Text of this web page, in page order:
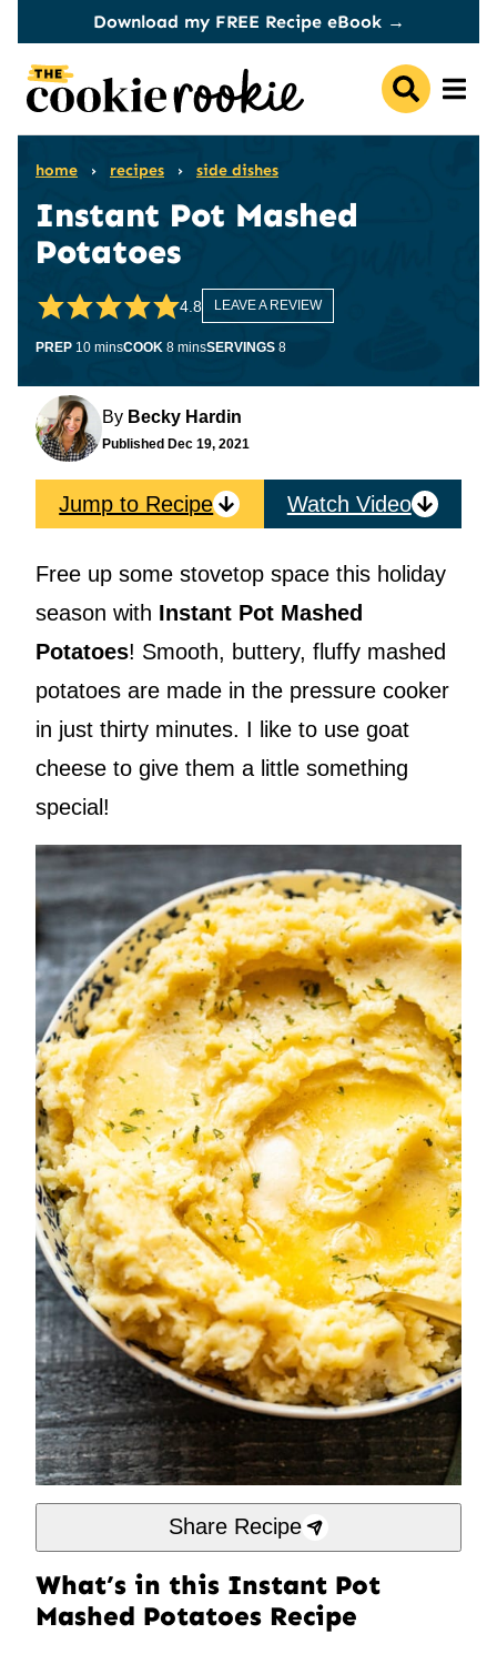
content
Download my FREE Recipe eBook →
home › recipes › side dishes
Instant Pot Mashed
Potatoes
4.8 LEAVE A REVIEW
PREP 10minutes
minsCOOK 8minutes
minsSERVINGS 8
By Becky Hardin
Published Dec 19, 2021
Jump to Recipe Watch Video
Free up some stovetop space this holiday
season with Instant Pot Mashed
Potatoes! Smooth, buttery, fluffy mashed
potatoes are made in the pressure cooker
in just thirty minutes. I like to use goat
cheese to give them a little something
special!
Share Recipe
What’s in this Instant Pot
Mashed Potatoes Recipe